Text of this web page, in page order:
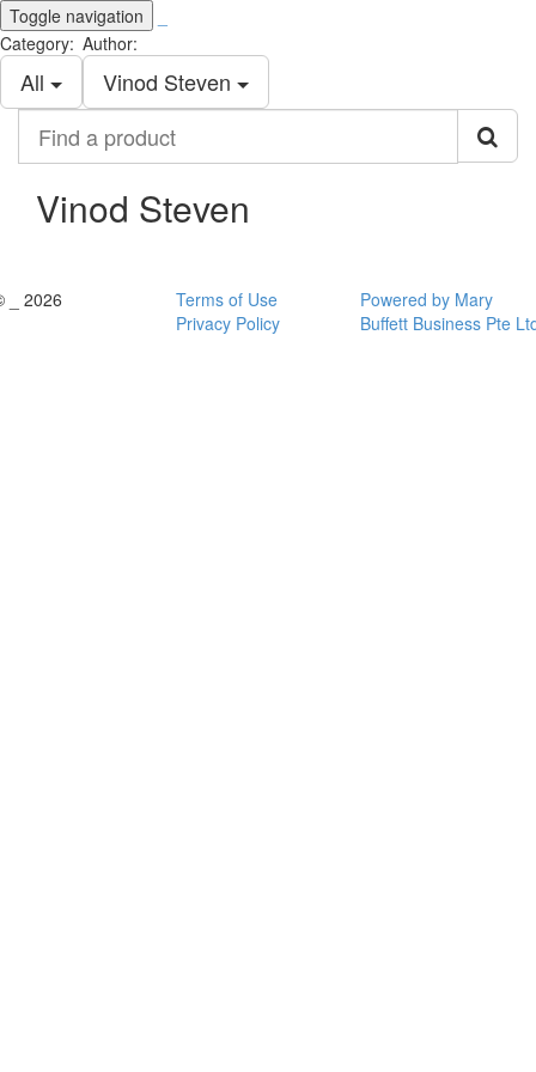
Toggle navigation
Category:
All
Author:
Vinod Steven
product
Vinod Steven
_ 2026
Terms of Use
Privacy Policy
Powered by Mary
Buffett Business Pte